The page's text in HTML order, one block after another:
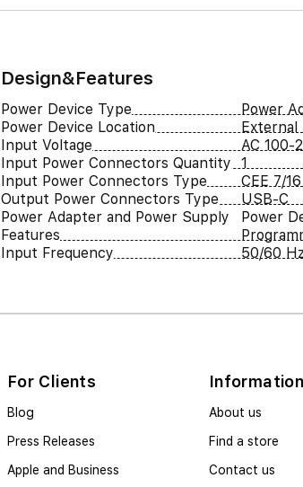
Design&Features
Power Device Type
Power
Power Device Location
External
Input Voltage
AC 100-
Input Power Connectors Quantity
1
Input Power Connectors Type
CEE 7/16
Output Power Connectors Type
USB-C
Power Adapter and Power Supply
Features
Power
Input Frequency
50/60 Hz
For Clients
Blog
Press Releases
Apple and Business
Information
About us
Find a store
Contact us